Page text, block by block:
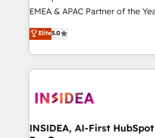
based engagements and
partnerships, we guide
revenue maturity model -
improvements at the right
evolve strategically and
EMEA & APAC Partner of the
experienced and fully
Partner. 🚀 With 2,750+ HubSpot projects delivered
and 370+ specialists across
we de-risk complex CRM
multi-region migrations to AI-
scale. 🏆 HubSpot’s CEO called us “the partner of the
Elite5.0
INSIDEA, AI-First